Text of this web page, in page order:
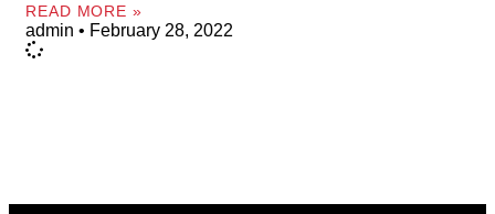
READ MORE »
admin February 28, 2022